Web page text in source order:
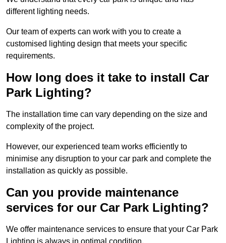
different lighting needs.
Our team of experts can work with you to create a
customised lighting design that meets your specific
requirements.
How long does it take to install Car
Park Lighting?
The installation time can vary depending on the size and
complexity of the project.
However, our experienced team works efficiently to
minimise any disruption to your car park and complete the
installation as quickly as possible.
Can you provide maintenance
services for our Car Park Lighting?
We offer maintenance services to ensure that your Car Park